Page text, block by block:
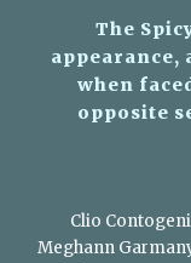
The
appearance,
when
opposite
Clio
Meghann